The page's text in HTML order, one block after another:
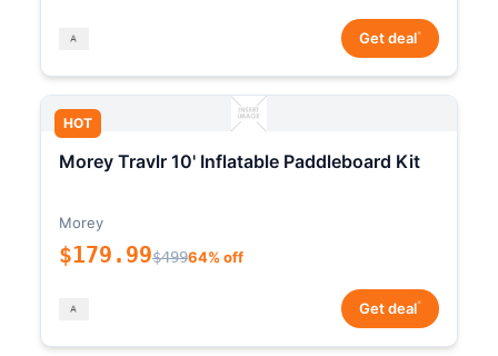
Get deal*
HOT
Morey Travlr 10' Inflatable Paddleboard Kit
Morey
$179.99$49964% off
Get deal*